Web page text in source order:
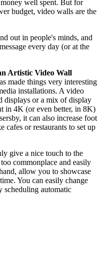
well spent. But for
budget, video walls are the
out in people's minds, and
every day (or at the
Artistic Video Wall
made things very interesting
installations. A video
displays or a mix of display
in 4K (or even better, in 8K)
it can also increase foot
or restaurants to set up
give a nice touch to the
commonplace and easily
allow you to showcase
You can easily change
scheduling automatic